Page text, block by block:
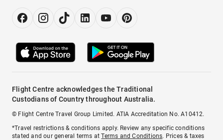
Flight Centre acknowledges the Traditional
Custodians of Country throughout Australia.
© Flight Centre Travel Group Limited. ATIA Accreditation No. A10412.
*Travel restrictions & conditions apply. Review any specific conditions
stated and our general terms atTerms and Conditions. Prices & taxes